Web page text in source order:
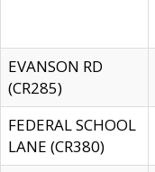
EVANSON RD
(CR285)
FEDERAL SCHOOL
LANE (CR380)